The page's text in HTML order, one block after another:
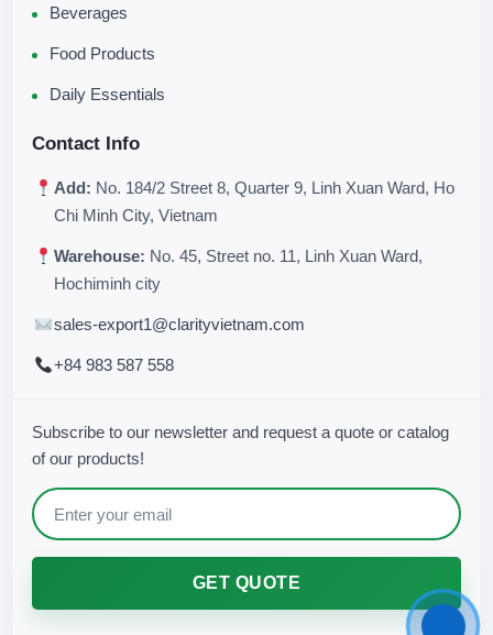
Beverages
Food Products
Daily Essentials
Contact Info
Add: No. 184/2 Street 8, Quarter 9, Linh Xuan Ward, Ho
Chi Minh City, Vietnam
Warehouse: No. 45, Street no. 11, Linh Xuan Ward,
Hochiminh city
sales-export1@clarityvietnam.com
+84 983 587 558
Subscribe to our newsletter and request a quote or catalog
of our products!
GET QUOTE